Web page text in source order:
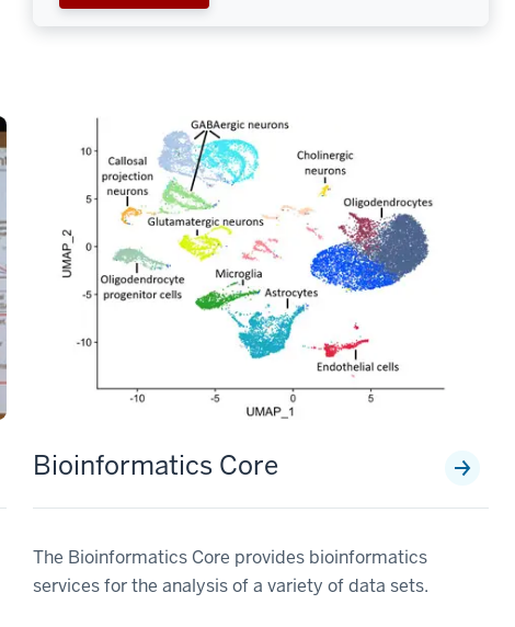
Bioinformatics Core
The Bioinformatics Core provides bioinformatics
services for the analysis of a variety of data sets.